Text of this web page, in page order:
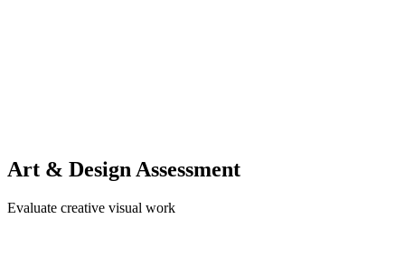
Art & Design Assessment
Evaluate creative visual work